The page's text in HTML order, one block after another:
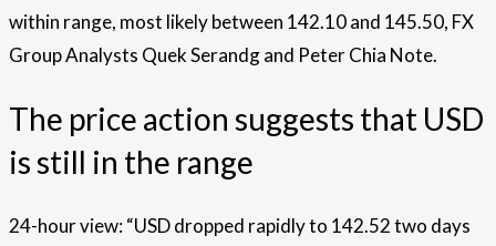
within range, most likely between 142.10 and 145.50, FX
Group Analysts Quek Serandg and Peter Chia Note.
The price action suggests that USD
is still in the range
24-hour view: “USD dropped rapidly to 142.52 two days